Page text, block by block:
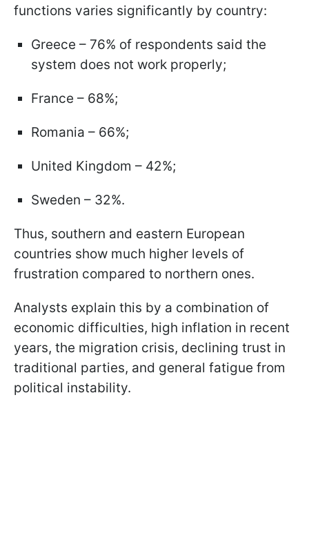
functions varies significantly by country:
Greece – 76% of respondents said the
system does not work properly;
France – 68%;
Romania – 66%;
United Kingdom – 42%;
Sweden – 32%.
Thus, southern and eastern European
countries show much higher levels of
frustration compared to northern ones.
Analysts explain this by a combination of
economic difficulties, high inflation in recent
years, the migration crisis, declining trust in
traditional parties, and general fatigue from
political instability.